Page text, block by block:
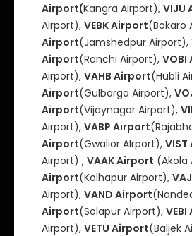
Airport(Kangra Airport), VIJU
Airport), VEBK Airport(Bokaro
Airport(Jamshedpur Airport),
Airport(Ranchi Airport),
Airport), VAHB Airport(Hubli
Airport(Gulbarga Airport),
Airport(Vijaynagar Airport),
Airport), VABP Airport
Airport(Gwalior AIrport),
Airport) , VAAK Airport (Akola
Airport(Kolhapur Airport),
Airport), VAND Airport
Airport(Solapur Airport),
Airport), VETU Airport(Baljek